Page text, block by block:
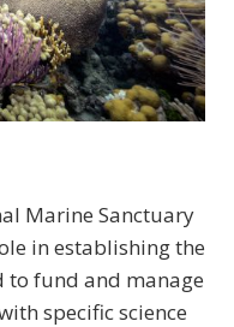
Marine Sanctuary
in establishing the
to fund and manage
specific science